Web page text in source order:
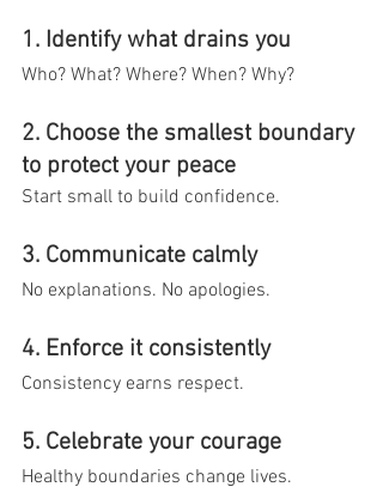
1. Identify what drains you
Who? What? Where? When? Why?
2. Choose the smallest boundary
to protect your peace
Start small to build confidence.
3. Communicate calmly
No explanations. No apologies.
4. Enforce it consistently
Consistency earns respect.
5. Celebrate your courage
Healthy boundaries change lives.